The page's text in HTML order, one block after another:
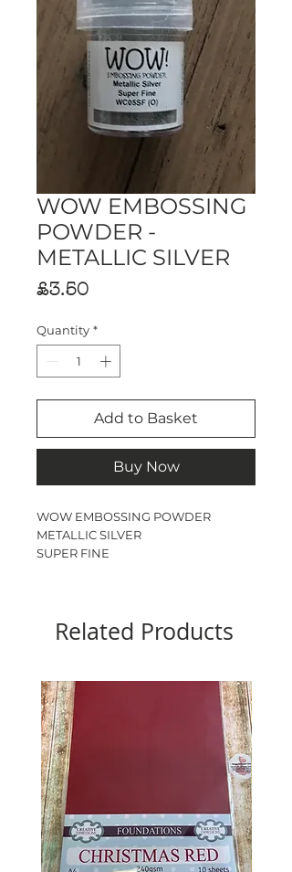
WOW EMBOSSING
POWDER -
METALLIC SILVER
£3.50Price
Quantity *
Add to Basket
Buy Now
WOW EMBOSSING POWDER
METALLIC SILVER
SUPER FINE
Related Products